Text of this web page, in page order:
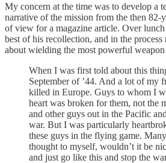
My concern at the time was to develop a
narrative of the mission from the then 82-
of view for a magazine article. Over
best of his recollection, and in the process
about wielding the most powerful
When I was first told about this
September of ’44. And a lot of my
killed in Europe. Guys to whom I
heart was broken for them, not the
and other guys out in the Pacific
war. But I was particularly
these guys in the flying game.
thought to myself, wouldn’t it be
and just go like this and stop the